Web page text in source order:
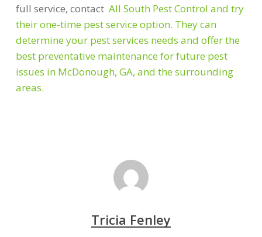
full service, contact All South Pest Control and try
their one-time pest service option. They can
determine your pest services needs and offer the
best preventative maintenance for future pest
issues in McDonough, GA, and the surrounding
areas.
Tricia Fenley